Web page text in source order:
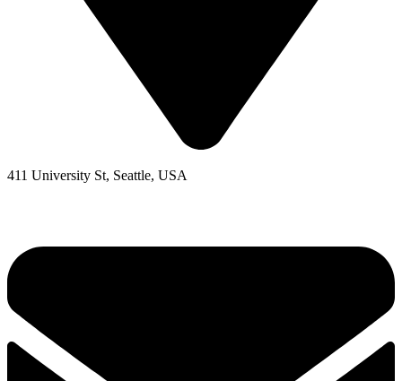
411 University St, Seattle, USA